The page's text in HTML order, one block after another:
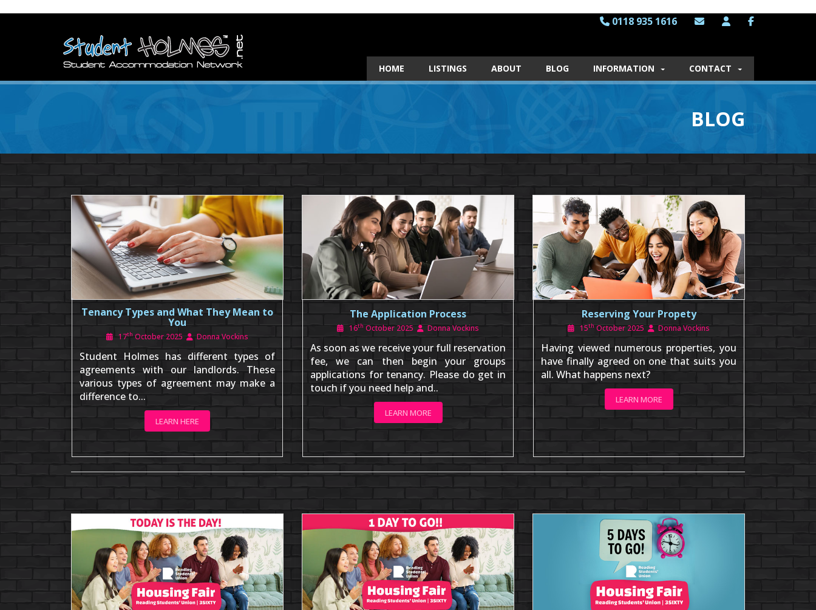
0118 935 1616
HOME LISTINGS ABOUT BLOG INFORMATION CONTACT
BLOG
Tenancy Types and What They Mean to
You
17th October 2025 Donna Vockins
Student Holmes has different types of
agreements with our landlords. These
various types of agreement may make a
difference to...
LEARN HERE
The Application Process
16th October 2025 Donna Vockins
As soon as we receive your full reservation
fee, we can then begin your groups
applications for tenancy. Please do get in
touch if you need help and..
LEARN MORE
Reserving Your Propety
15thOctober 2025 Donna Vockins
Having viewed numerous properties, you
have finally agreed on one that suits you
all. What happens next?
LEARN MORE